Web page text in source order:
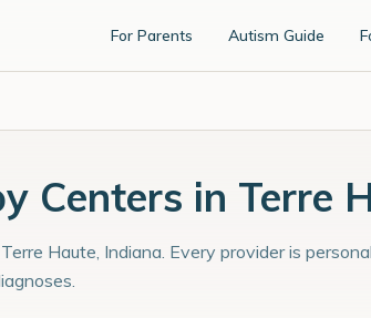
For Parents Autism Guide
Centers in Terre
Haute, Indiana. Every provider is